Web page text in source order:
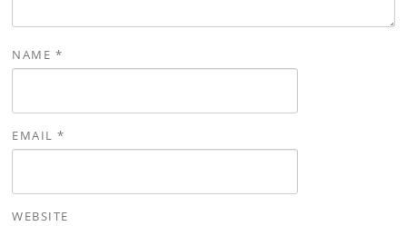
NAME *
EMAIL*
WEBSITE